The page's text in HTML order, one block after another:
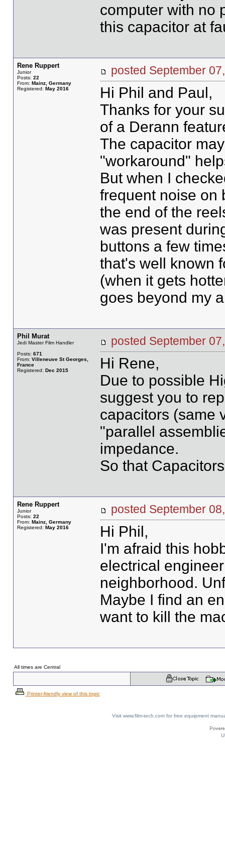
computer with no
this capacitor at
Rene Ruppert
Junior
Posts: 22
From: Mainz, Germany
Registered: May 2016
posted September
Hi Phil and Paul,
Thanks for your
of a Derann
The capacitor
"workaround"
But when I
frequent noise on
the end of the
was present
buttons a few
that's well known
(when it gets
goes beyond my
Phil Murat
Jedi Master Film Handler
Posts: 671
From: Villeneuve St Georges,
France
Registered: Dec 2015
posted September
Hi Rene,
Due to possible
suggest you to
capacitors (same
"parallel
impedance.
So that
Rene Ruppert
Junior
Posts: 22
From: Mainz, Germany
Registered: May 2016
posted September
Hi Phil,
I'm afraid this
electrical
neighborhood.
Maybe I find an
want to kill the
All times are Central
Printer-friendly view of this topic
Visit www.film-tech.com for free equipment